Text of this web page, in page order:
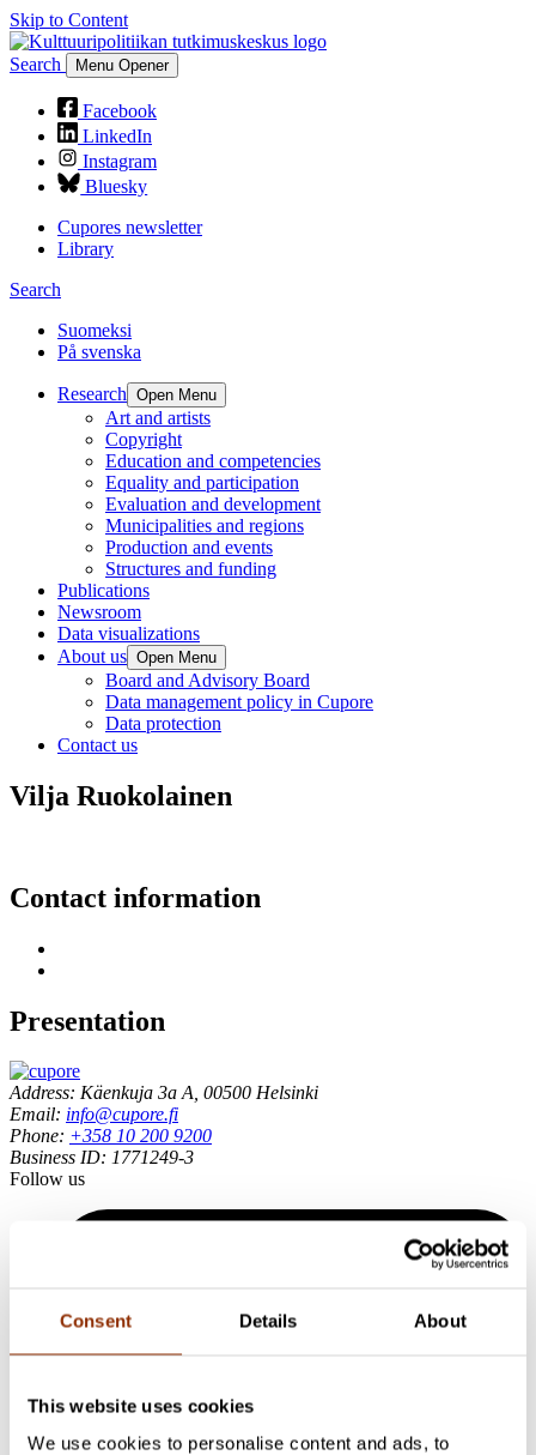
Consent Details About
This website uses cookies
We use cookies to personalise content and ads, to
Skip to Content
Search Menu Opener
Facebook
LinkedIn
Instagram
Bluesky
Cupores newsletter
Library
Search
Suomeksi
På svenska
Research Open Menu
Art and artists
Copyright
Education and competencies
Equality and participation
Evaluation and development
Municipalities and regions
Production and events
Structures and funding
Publications
Newsroom
Data visualizations
About us Open Menu
Board and Advisory Board
Data management policy in Cupore
Data protection
Contact us
Vilja Ruokolainen
Contact information
Presentation
Address: Käenkuja 3a A, 00500 Helsinki
Email: info@cupore.fi
Phone: +358 10 200 9200
Business ID: 1771249-3
Follow us